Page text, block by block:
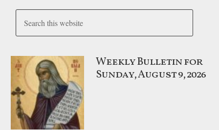
Weekly Bulletin for
Sunday, August 9, 2026